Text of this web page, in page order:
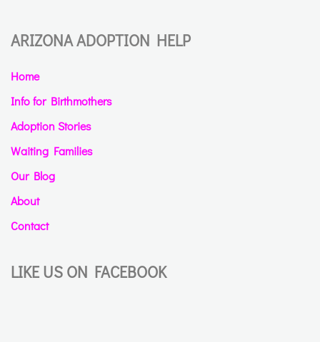
ARIZONA ADOPTION HELP
Home
Info for Birthmothers
Adoption Stories
Waiting Families
Our Blog
About
Contact
LIKE US ON FACEBOOK